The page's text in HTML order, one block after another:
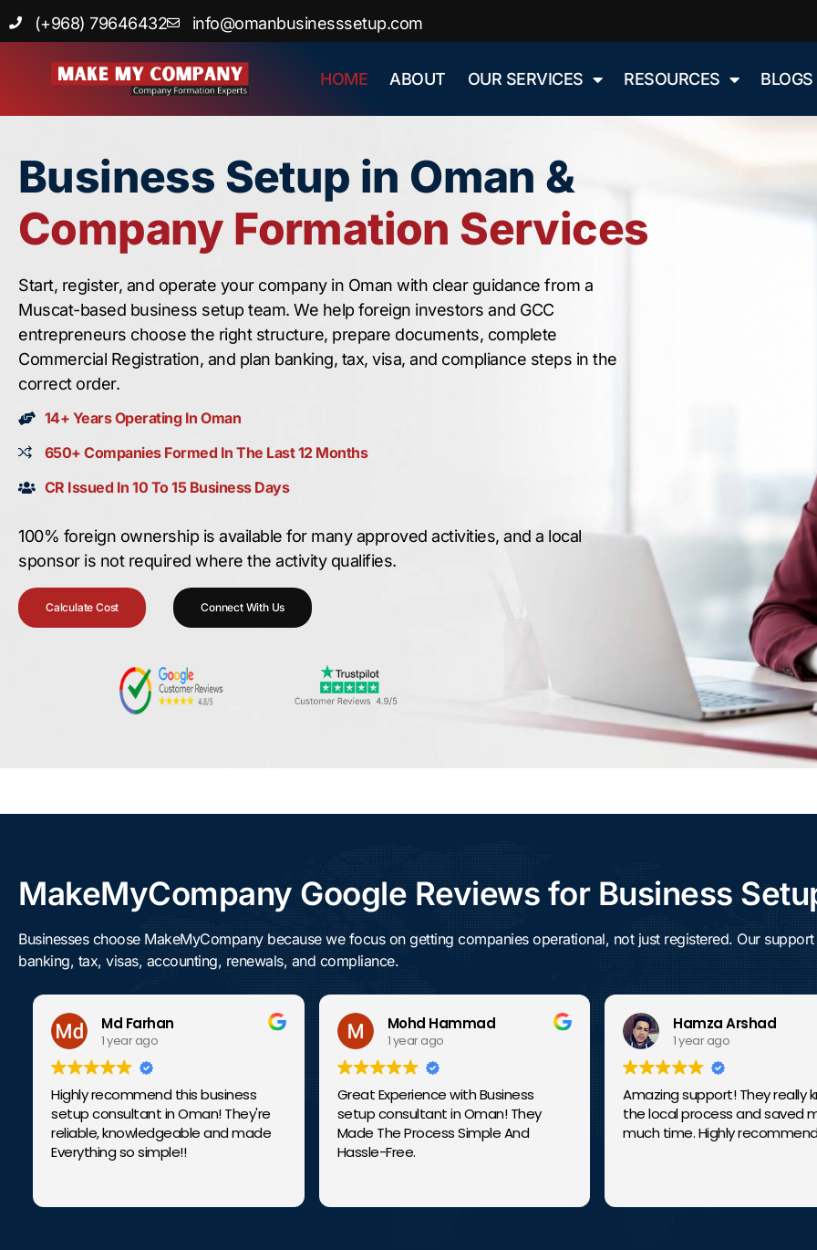
Skip
content
(+968) 79646432 info@omanbusinesssetup.com
HOME ABOUT OUR SERVICES RESOURCES BLOGS
Business Setup in Oman &
Company Formation Services
Start, register, and operate your company in Oman with clear guidance from a
Muscat-based business setup team. We help foreign investors and GCC
entrepreneurs choose the right structure, prepare documents, complete
Commercial Registration, and plan banking, tax, visa, and compliance steps in the
correct order.
14+ Years Operating In Oman
650+ Companies Formed In The Last 12 Months
CR Issued In 10 To 15 Business Days
100% foreign ownership is available for many approved activities, and a local
sponsor is not required where the activity qualifies.
Calculate Cost Connect With Us
MakeMyCompany Google Reviews for Business
Businesses choose MakeMyCompany because we focus on getting companies operational, not just registered. Our
banking, tax, visas, accounting, renewals, and compliance.
Md Farhan
1 year ago
Highly recommend this business
setup consultant in Oman! They're
reliable, knowledgeable and made
Everything so simple!!
Mohd Hammad
1 year ago
Great Experience with Business
setup consultant in Oman! They
Made The Process Simple And
Hassle-Free.
Hamza Arshad
1 year ago
Amazing support! They really
the local process and saved my
much time. Highly recommended!